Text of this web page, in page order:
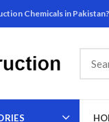
Chemicals in Pakistan?